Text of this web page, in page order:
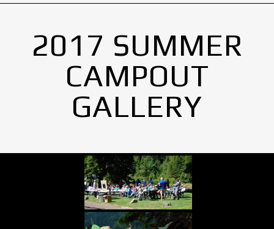
2017 SUMMER
CAMPOUT
GALLERY